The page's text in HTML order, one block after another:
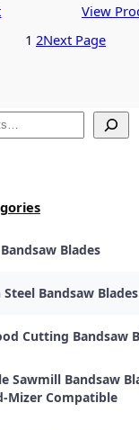
View
1 2Next Page
Blades
Steel Bandsaw Blades
Cutting Bandsaw
Sawmill Bandsaw
Mizer Compatible